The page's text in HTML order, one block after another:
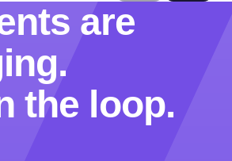
are
the loop.